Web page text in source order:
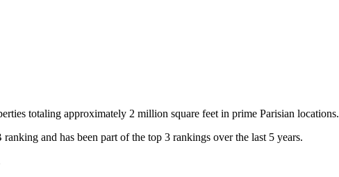
totaling approximately 2 million square feet in prime Parisian locations.
and has been part of the top 3 rankings over the last 5 years.